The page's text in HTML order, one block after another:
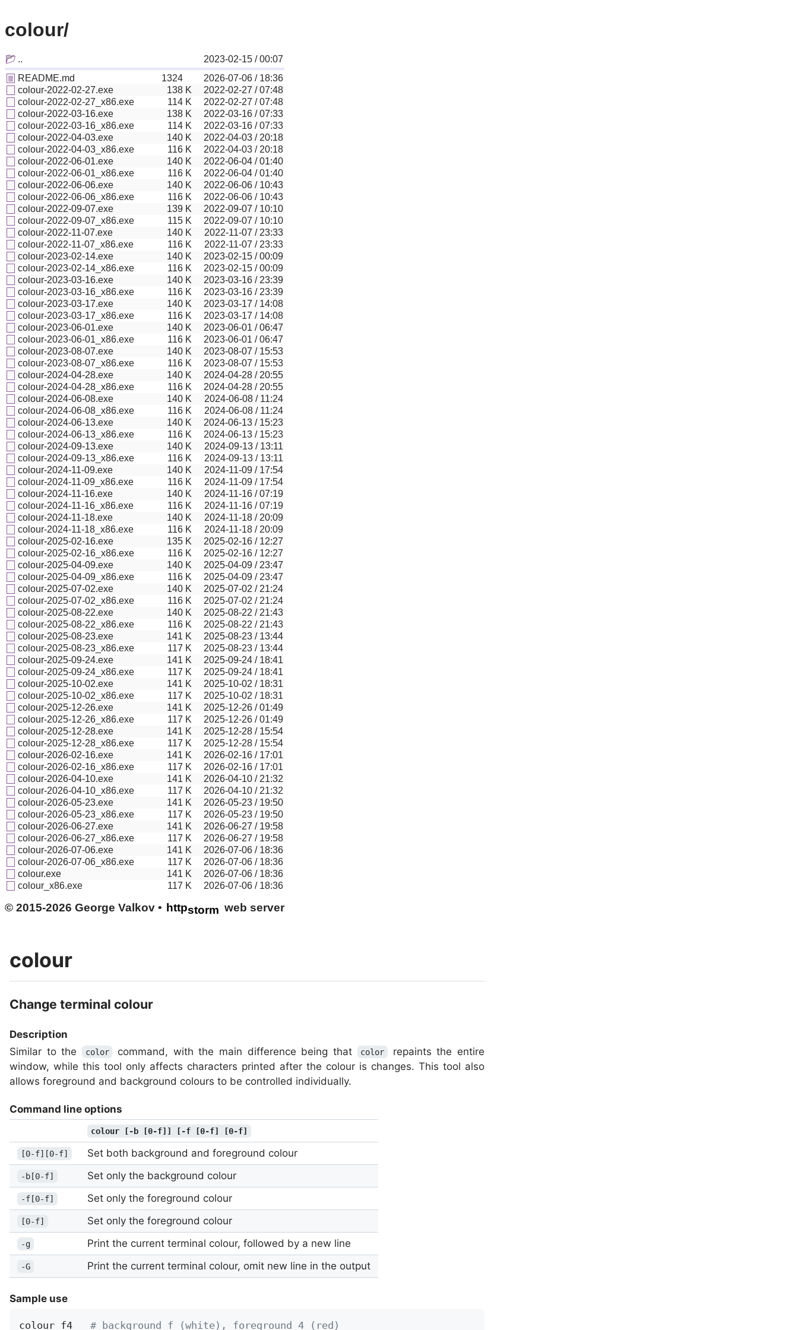
colour/
..
2023-02-15 / 00:07
README.md
1324
2026-07-06 / 18:36
colour-2022-02-27.exe
138 K
2022-02-27 / 07:48
colour-2022-02-27_x86.exe
114 K
2022-02-27 / 07:48
colour-2022-03-16.exe
138 K
2022-03-16 / 07:33
colour-2022-03-16_x86.exe
114 K
2022-03-16 / 07:33
colour-2022-04-03.exe
140 K
2022-04-03 / 20:18
colour-2022-04-03_x86.exe
116 K
2022-04-03 / 20:18
colour-2022-06-01.exe
140 K
2022-06-04 / 01:40
colour-2022-06-01_x86.exe
116 K
2022-06-04 / 01:40
colour-2022-06-06.exe
140 K
2022-06-06 / 10:43
colour-2022-06-06_x86.exe
116 K
2022-06-06 / 10:43
colour-2022-09-07.exe
139 K
2022-09-07 / 10:10
colour-2022-09-07_x86.exe
115 K
2022-09-07 / 10:10
colour-2022-11-07.exe
140 K
2022-11-07 / 23:33
colour-2022-11-07_x86.exe
116 K
2022-11-07 / 23:33
colour-2023-02-14.exe
140 K
2023-02-15 / 00:09
colour-2023-02-14_x86.exe
116 K
2023-02-15 / 00:09
colour-2023-03-16.exe
140 K
2023-03-16 / 23:39
colour-2023-03-16_x86.exe
116 K
2023-03-16 / 23:39
colour-2023-03-17.exe
140 K
2023-03-17 / 14:08
colour-2023-03-17_x86.exe
116 K
2023-03-17 / 14:08
colour-2023-06-01.exe
140 K
2023-06-01 / 06:47
colour-2023-06-01_x86.exe
116 K
2023-06-01 / 06:47
colour-2023-08-07.exe
140 K
2023-08-07 / 15:53
colour-2023-08-07_x86.exe
116 K
2023-08-07 / 15:53
colour-2024-04-28.exe
140 K
2024-04-28 / 20:55
colour-2024-04-28_x86.exe
116 K
2024-04-28 / 20:55
colour-2024-06-08.exe
140 K
2024-06-08 / 11:24
colour-2024-06-08_x86.exe
116 K
2024-06-08 / 11:24
colour-2024-06-13.exe
140 K
2024-06-13 / 15:23
colour-2024-06-13_x86.exe
116 K
2024-06-13 / 15:23
colour-2024-09-13.exe
140 K
2024-09-13 / 13:11
colour-2024-09-13_x86.exe
116 K
2024-09-13 / 13:11
colour-2024-11-09.exe
140 K
2024-11-09 / 17:54
colour-2024-11-09_x86.exe
116 K
2024-11-09 / 17:54
colour-2024-11-16.exe
140 K
2024-11-16 / 07:19
colour-2024-11-16_x86.exe
116 K
2024-11-16 / 07:19
colour-2024-11-18.exe
140 K
2024-11-18 / 20:09
colour-2024-11-18_x86.exe
116 K
2024-11-18 / 20:09
colour-2025-02-16.exe
135 K
2025-02-16 / 12:27
colour-2025-02-16_x86.exe
116 K
2025-02-16 / 12:27
colour-2025-04-09.exe
140 K
2025-04-09 / 23:47
colour-2025-04-09_x86.exe
116 K
2025-04-09 / 23:47
colour-2025-07-02.exe
140 K
2025-07-02 / 21:24
colour-2025-07-02_x86.exe
116 K
2025-07-02 / 21:24
colour-2025-08-22.exe
140 K
2025-08-22 / 21:43
colour-2025-08-22_x86.exe
116 K
2025-08-22 / 21:43
colour-2025-08-23.exe
141 K
2025-08-23 / 13:44
colour-2025-08-23_x86.exe
117 K
2025-08-23 / 13:44
colour-2025-09-24.exe
141 K
2025-09-24 / 18:41
colour-2025-09-24_x86.exe
117 K
2025-09-24 / 18:41
colour-2025-10-02.exe
141 K
2025-10-02 / 18:31
colour-2025-10-02_x86.exe
117 K
2025-10-02 / 18:31
colour-2025-12-26.exe
141 K
2025-12-26 / 01:49
colour-2025-12-26_x86.exe
117 K
2025-12-26 / 01:49
colour-2025-12-28.exe
141 K
2025-12-28 / 15:54
colour-2025-12-28_x86.exe
117 K
2025-12-28 / 15:54
colour-2026-02-16.exe
141 K
2026-02-16 / 17:01
colour-2026-02-16_x86.exe
117 K
2026-02-16 / 17:01
colour-2026-04-10.exe
141 K
2026-04-10 / 21:32
colour-2026-04-10_x86.exe
117 K
2026-04-10 / 21:32
colour-2026-05-23.exe
141 K
2026-05-23 / 19:50
colour-2026-05-23_x86.exe
117 K
2026-05-23 / 19:50
colour-2026-06-27.exe
141 K
2026-06-27 / 19:58
colour-2026-06-27_x86.exe
117 K
2026-06-27 / 19:58
colour-2026-07-06.exe
141 K
2026-07-06 / 18:36
colour-2026-07-06_x86.exe
117 K
2026-07-06 / 18:36
colour.exe
141 K
2026-07-06 / 18:36
colour_x86.exe
117 K 2026-07-06 / 18:36
© 2015-2026 George Valkov • httpstorm web server